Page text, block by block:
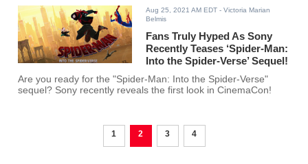
Aug 25, 2021 AM EDT - Victoria Marian
Belmis
Fans Truly Hyped As Sony
Recently Teases ‘Spider-Man:
Into the Spider-Verse’ Sequel!
Are you ready for the "Spider-Man: Into the Spider-Verse"
sequel? Sony recently reveals the first look in CinemaCon!
1 2 3 4